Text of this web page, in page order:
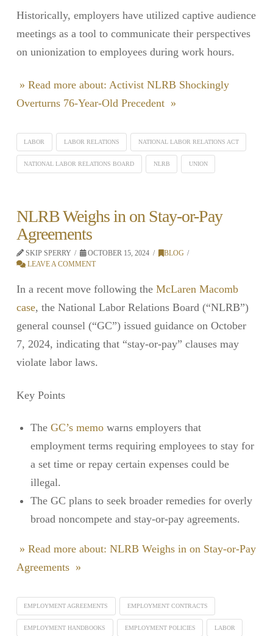
Historically, employers have utilized captive audience
meetings as a tool to communicate their perspectives
on unionization to employees during work hours.
» Read more about: Activist NLRB Shockingly
Overturns 76-Year-Old Precedent »
LABOR LABOR RELATIONS NATIONAL LABOR RELATIONS ACT
NATIONAL LABOR RELATIONS BOARD NLRB UNION
NLRB Weighs in on Stay-or-Pay
Agreements
SKIP SPERRY OCTOBER 15, 2024
BLOG
LEAVE A COMMENT
In a recent move following the McLaren Macomb
case, the National Labor Relations Board (“NLRB”)
general counsel (“GC”) issued guidance on October
7, 2024, indicating that “stay-or-pay” clauses may
violate labor laws.
Key Points
TheGC’s memo warns employers that
employment terms requiring employees to stay for
a set time or repay certain expenses could be
illegal.
The GC plans to seek broader remedies for overly
broad noncompete and stay-or-pay agreements.
» Read more about: NLRB Weighs in on Stay-or-Pay
Agreements »
EMPLOYMENT AGREEMENTS EMPLOYMENT CONTRACTS
EMPLOYMENT HANDBOOKS EMPLOYMENT POLICIES LABOR